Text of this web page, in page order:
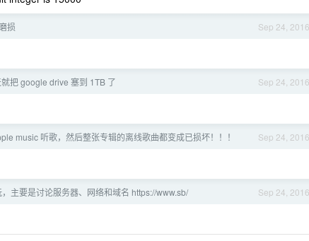
Sep 24, 2016
损
Sep 24, 2016
把 google drive 塞到 1TB 了
Sep 24, 2016
music 听歌，然后整张专辑的离线歌曲都变成已损坏！！！
Sep 24, 2016
主要是讨论服务器、网络和域名 https://www.sb/